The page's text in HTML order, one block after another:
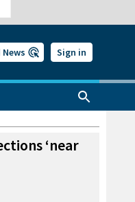
Sign in
‘near